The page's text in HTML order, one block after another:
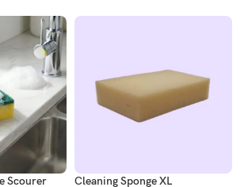
Scourer Cleaning Sponge XL